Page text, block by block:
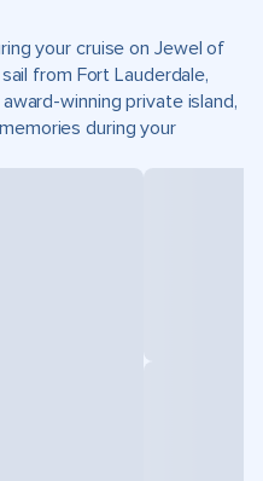
your cruise on Jewel of
from Fort Lauderdale,
winning private island,
during your